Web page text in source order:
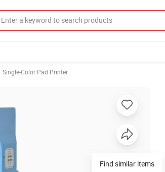
Single-Color Pad Printer
Find similar items